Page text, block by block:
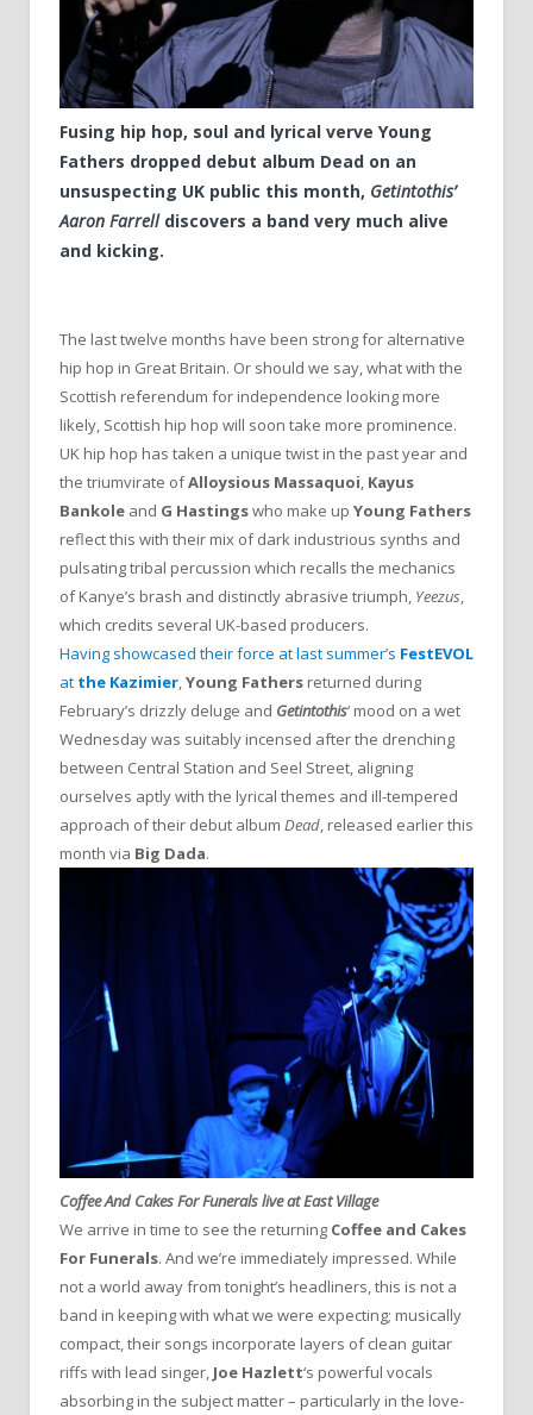
Fusing hip hop, soul and lyrical verve Young
Fathers dropped debut album Dead on an
unsuspecting UK public this month, Getintothis’
Aaron Farrelldiscovers a band very much alive
and kicking.
The last twelve months have been strong for alternative
hip hop in Great Britain. Or should we say, what with the
Scottish referendum for independence looking more
likely, Scottish hip hop will soon take more prominence.
UK hip hop has taken a unique twist in the past year and
the triumvirate ofAlloysious Massaquoi, Kayus
Bankole and G Hastingswho make up Young Fathers
reflect this with their mix of dark industrious synths and
pulsating tribal percussion which recalls the mechanics
of Kanye’s brash and distinctly abrasive triumph, Yeezus,
which credits several UK-based producers.
Having showcased their force at last summer’s FestEVOL
at the Kazimier,Young Fathers returned during
February’s drizzly deluge and Getintothis‘ mood on a wet
Wednesday was suitably incensed after the drenching
between Central Station and Seel Street, aligning
ourselves aptly with the lyrical themes and ill-tempered
approach of their debut album Dead, released earlier this
month via Big Dada.
Coffee And Cakes For Funerals live at East Village
We arrive in time to see the returning Coffee and Cakes
For Funerals. And we’re immediately impressed. While
not a world away from tonight’s headliners, this is not a
band in keeping with what we were expecting; musically
compact, their songs incorporate layers of clean guitar
riffs with lead singer, Joe Hazlett‘s powerful vocals
absorbing in the subject matter – particularly in the love-